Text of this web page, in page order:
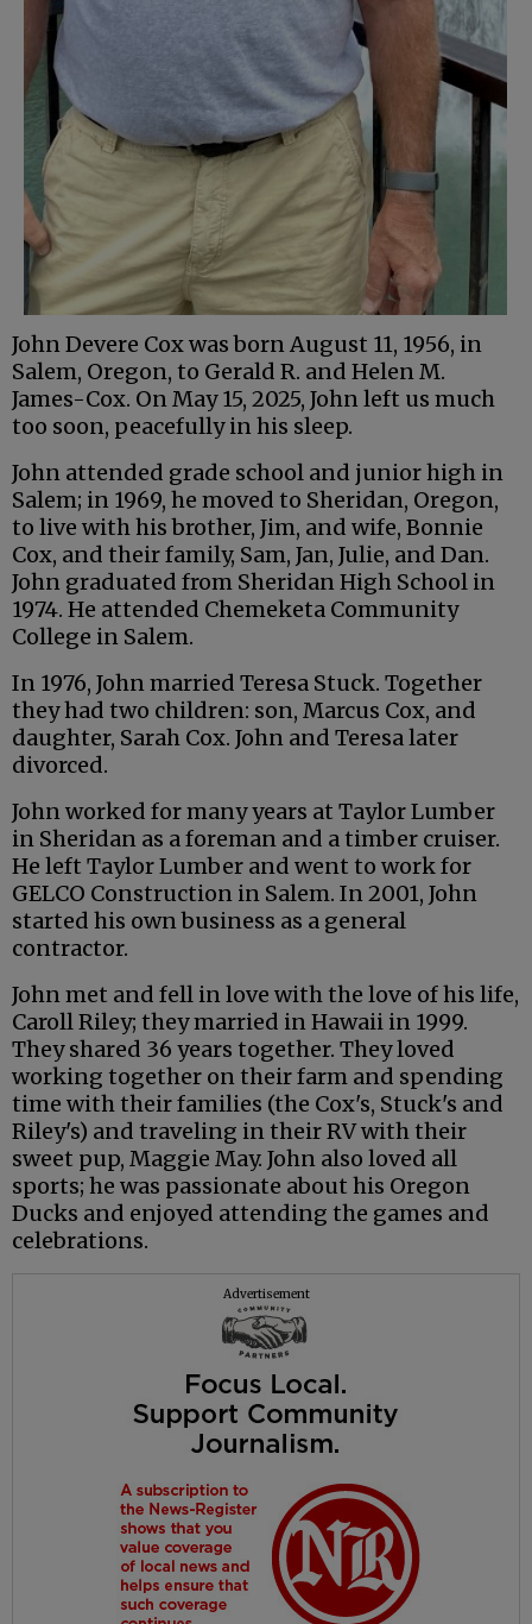
John Devere Cox was born August 11, 1956, in
Salem, Oregon, to Gerald R. and Helen M.
James-Cox. On May 15, 2025, John left us much
too soon, peacefully in his sleep.
John attended grade school and junior high in
Salem; in 1969, he moved to Sheridan, Oregon,
to live with his brother, Jim, and wife, Bonnie
Cox, and their family, Sam, Jan, Julie, and Dan.
John graduated from Sheridan High School in
1974. He attended Chemeketa Community
College in Salem.
In 1976, John married Teresa Stuck. Together
they had two children: son, Marcus Cox, and
daughter, Sarah Cox. John and Teresa later
divorced.
John worked for many years at Taylor Lumber
in Sheridan as a foreman and a timber cruiser.
He left Taylor Lumber and went to work for
GELCO Construction in Salem. In 2001, John
started his own business as a general
contractor.
John met and fell in love with the love of his life,
Caroll Riley; they married in Hawaii in 1999.
They shared 36 years together. They loved
working together on their farm and spending
time with their families (the Cox's, Stuck's and
Riley's) and traveling in their RV with their
sweet pup, Maggie May. John also loved all
sports; he was passionate about his Oregon
Ducks and enjoyed attending the games and
celebrations.
Advertisement